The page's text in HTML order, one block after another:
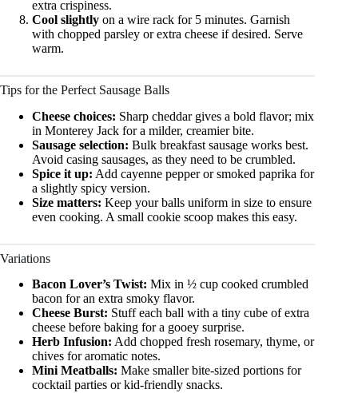
extra crispiness.
Cool slightly on a wire rack for 5 minutes. Garnish
with chopped parsley or extra cheese if desired. Serve
warm.
Tips for the Perfect Sausage Balls
Cheese choices: Sharp cheddar gives a bold flavor; mix
in Monterey Jack for a milder, creamier bite.
Sausage selection: Bulk breakfast sausage works best.
Avoid casing sausages, as they need to be crumbled.
Spice it up: Add cayenne pepper or smoked paprika for
a slightly spicy version.
Size matters: Keep your balls uniform in size to ensure
even cooking. A small cookie scoop makes this easy.
Variations
Bacon Lover’s Twist: Mix in ½ cup cooked crumbled
bacon for an extra smoky flavor.
Cheese Burst: Stuff each ball with a tiny cube of extra
cheese before baking for a gooey surprise.
Herb Infusion: Add chopped fresh rosemary, thyme, or
chives for aromatic notes.
Mini Meatballs: Make smaller bite-sized portions for
cocktail parties or kid-friendly snacks.